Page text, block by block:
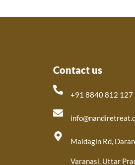
Contact us
+91 8840 812 127
Maidagin Rd,
Varanasi, Uttar